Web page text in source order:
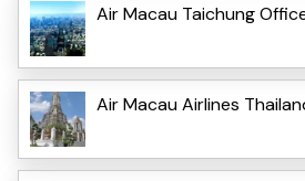
Air Macau Taichung
Air Macau Airlines